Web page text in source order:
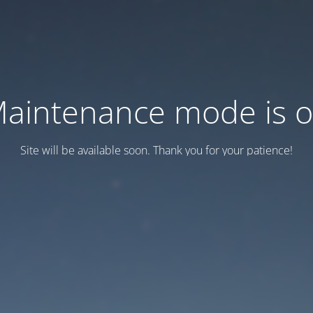
mode is
Site will be available soon. Thank you for your patience!